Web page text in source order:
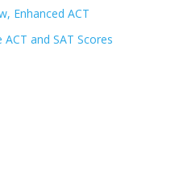
Enhanced ACT
and SAT Scores